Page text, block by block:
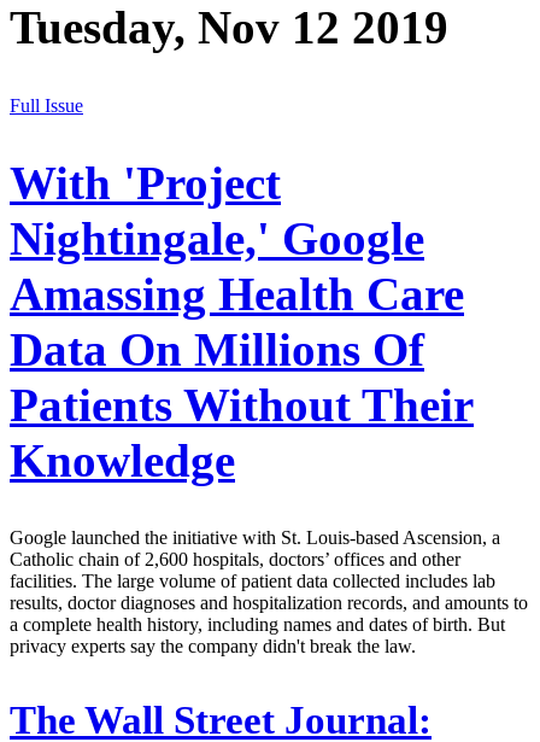
Tuesday, Nov 12 2019
Full Issue
With 'Project
Nightingale,' Google
Amassing Health Care
Data On Millions Of
Patients Without Their
Knowledge
Google launched the initiative with St. Louis-based Ascension, a
Catholic chain of 2,600 hospitals, doctors’ offices and other
facilities. The large volume of patient data collected includes lab
results, doctor diagnoses and hospitalization records, and amounts to
a complete health history, including names and dates of birth. But
privacy experts say the company didn't break the law.
The Wall Street Journal: